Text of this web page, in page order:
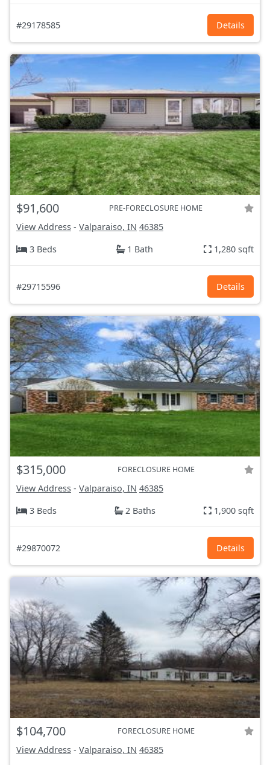
#29178585 Details
$91,600 PRE-FORECLOSURE HOME
View Address - Valparaiso, IN 46385
3 Beds
1 Bath 1,280 sqft
#29715596 Details
$315,000 FORECLOSURE HOME
View Address - Valparaiso, IN 46385
3 Beds
2 Baths 1,900 sqft
#29870072 Details
$104,700 FORECLOSURE HOME
View Address - Valparaiso, IN 46385